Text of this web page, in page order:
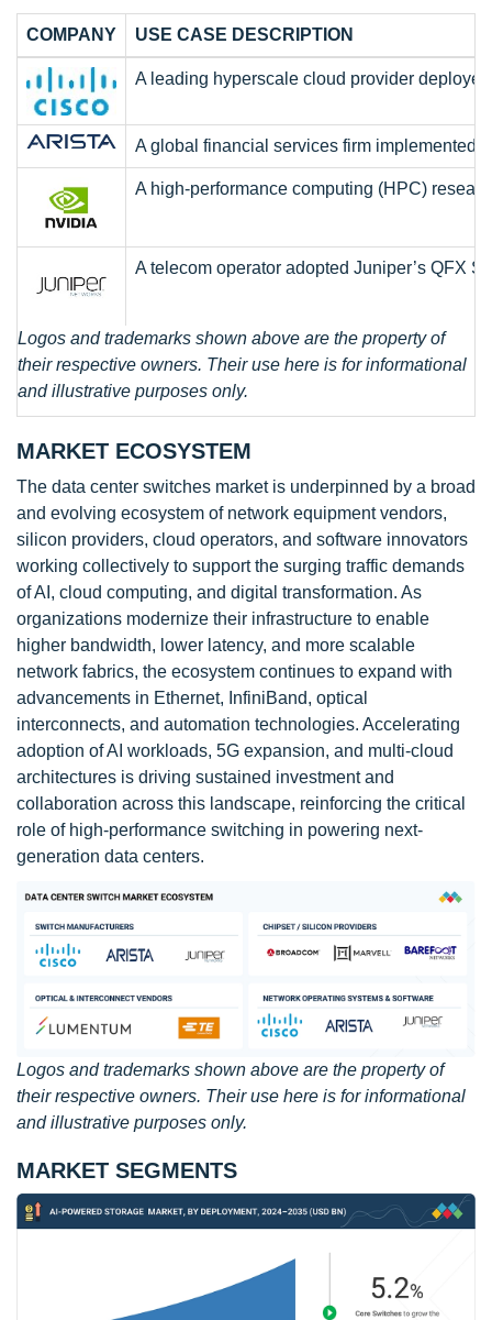
COMPANY USE CASE DESCRIPTION
A leading hyperscale cloud provider
A global financial services firm implemented
A high-performance computing (HPC)
A telecom operator adopted Juniper’s QFX
Logos and trademarks shown above are the property of
their respective owners. Their use here is for informational
and illustrative purposes only.
MARKET ECOSYSTEM
The data center switches market is underpinned by a broad
and evolving ecosystem of network equipment vendors,
silicon providers, cloud operators, and software innovators
working collectively to support the surging traffic demands
of AI, cloud computing, and digital transformation. As
organizations modernize their infrastructure to enable
higher bandwidth, lower latency, and more scalable
network fabrics, the ecosystem continues to expand with
advancements in Ethernet, InfiniBand, optical
interconnects, and automation technologies. Accelerating
adoption of AI workloads, 5G expansion, and multi-cloud
architectures is driving sustained investment and
collaboration across this landscape, reinforcing the critical
role of high-performance switching in powering next-
generation data centers.
Logos and trademarks shown above are the property of
their respective owners. Their use here is for informational
and illustrative purposes only.
MARKET SEGMENTS